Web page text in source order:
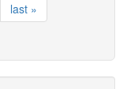
last »